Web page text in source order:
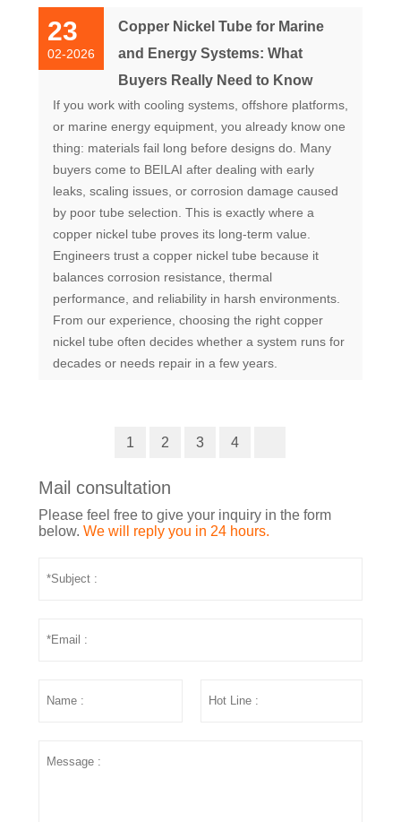
23
02-2026
Copper Nickel Tube for Marine
and Energy Systems: What
Buyers Really Need to Know
If you work with cooling systems, offshore platforms,
or marine energy equipment, you already know one
thing: materials fail long before designs do. Many
buyers come to BEILAI after dealing with early
leaks, scaling issues, or corrosion damage caused
by poor tube selection. This is exactly where a
copper nickel tube proves its long-term value.
Engineers trust a copper nickel tube because it
balances corrosion resistance, thermal
performance, and reliability in harsh environments.
From our experience, choosing the right copper
nickel tube often decides whether a system runs for
decades or needs repair in a few years.
1 2 3 4
Mail consultation
Please feel free to give your inquiry in the form
below. We will reply you in 24 hours.